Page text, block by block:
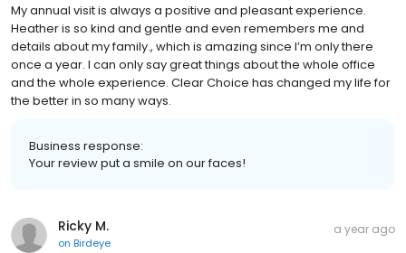
My annual visit is always a positive and pleasant experience.
Heather is so kind and gentle and even remembers me and
details about my family., which is amazing since I’m only there
once a year. I can only say great things about the whole office
and the whole experience. Clear Choice has changed my life for
the better in so many ways.
Business response:
Your review put a smile on our faces!
Ricky M.
on Birdeye
a year ago